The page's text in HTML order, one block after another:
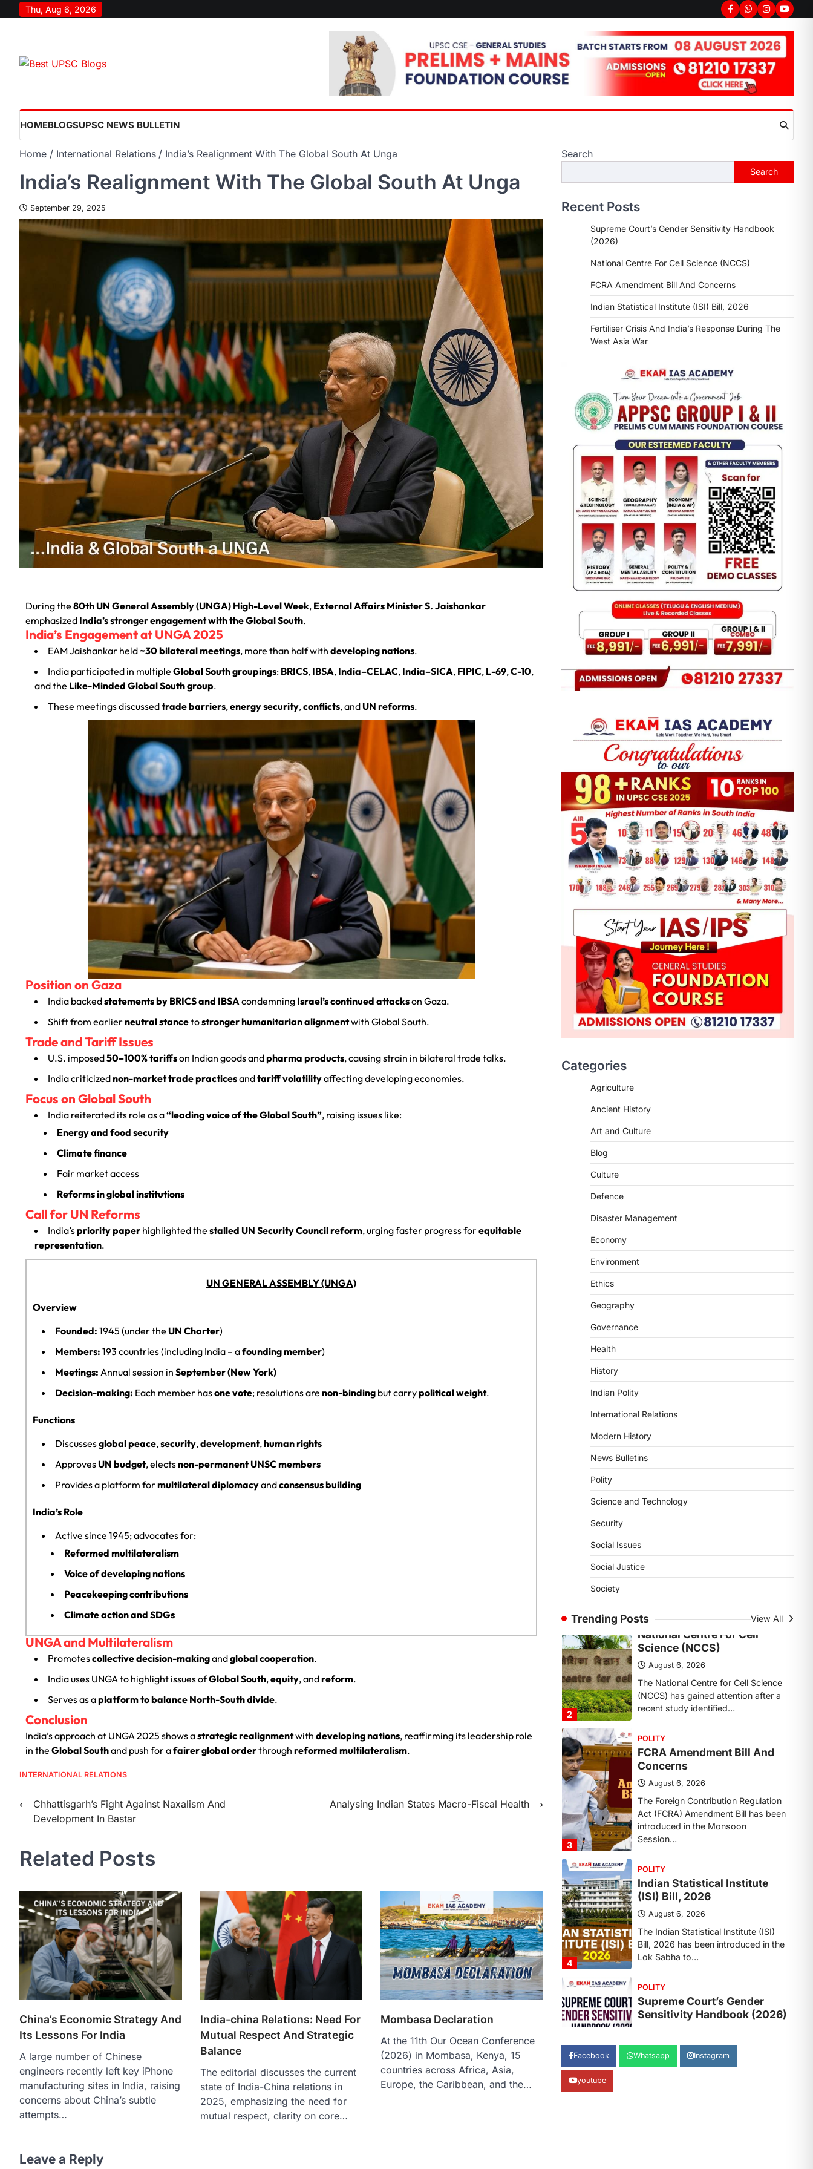
Thu, Aug 6, 2026
HOMEBLOGSUPSC NEWS BULLETIN
Home International Relations India’s Realignment With The Global South At Unga
India’s Realignment With The Global South At Unga
September 29, 2025
During the 80th UN General Assembly (UNGA) High-Level Week, External Affairs Minister S. Jaishankar
emphasized India’s stronger engagement with the Global South.
India’s Engagement at UNGA 2025
EAM Jaishankar held~30 bilateral meetings, more than half with developing nations.
India participated in multiple Global South groupings: BRICS, IBSA, India–CELAC, India–SICA, FIPIC, L-69,C-10,
and the Like-Minded Global South group.
These meetings discussedtrade barriers,energy security,conflicts, andUN reforms.
Position on Gaza
India backedstatements by BRICS and IBSA condemning Israel’s continued attackson Gaza.
Shift from earlierneutral stancetostronger humanitarian alignmentwith Global South.
Trade and Tariff Issues
U.S. imposed50–100% tariffson Indian goods andpharma products, causing strain in bilateral trade talks.
India criticizednon-market trade practicesandtariff volatilityaffecting developing economies.
Focus on Global South
India reiterated its role as a“leading voice of the Global South”, raising issues like:
Energy and food security
Climate finance
Fair market access
Reforms in global institutions
Call for UN Reforms
India’spriority paper highlighted the stalled UN Security Council reform, urging faster progress forequitable
representation.
UN GENERAL ASSEMBLY (UNGA)
Overview
Founded: 1945 (under the UN Charter)
Members: 193 countries (including India – afounding member)
Meetings: Annual session in September (New York)
Decision-making: Each member hasone vote; resolutions are non-binding but carrypolitical weight.
Functions
Discussesglobal peace,security,development,human rights
ApprovesUN budget, electsnon-permanent UNSC members
Provides a platform formultilateral diplomacyandconsensus building
India’s Role
Active since 1945; advocates for:
Reformed multilateralism
Voice of developing nations
Peacekeeping contributions
Climate action and SDGs
UNGA and Multilateralism
Promotescollective decision-makingandglobal cooperation.
India uses UNGA to highlight issues ofGlobal South,equity, andreform.
Serves as aplatform to balance North-South divide.
Conclusion
India’s approach at UNGA 2025 shows astrategic realignmentwith developing nations, reaffirming its leadership role
in the Global Southand push for afairer global orderthrough reformed multilateralism.
INTERNATIONAL RELATIONS
⟵Chhattisgarh’s Fight Against Naxalism And
Development In Bastar
Analysing Indian States Macro-Fiscal Health⟶
Related Posts
China’s Economic Strategy And
Its Lessons For India
A large number of Chinese
engineers recently left key iPhone
manufacturing sites in India, raising
concerns about China’s subtle
attempts…
India-china Relations: Need For
Mutual Respect And Strategic
Balance
The editorial discusses the current
state of India-China relations in
2025, emphasizing the need for
mutual respect, clarity on core…
Mombasa Declaration
At the 11th Our Ocean Conference
(2026) in Mombasa, Kenya, 15
countries across Africa, Asia,
Europe, the Caribbean, and the…
Leave a Reply
Search
Search
Recent Posts
Supreme Court’s Gender Sensitivity Handbook
(2026)
National Centre For Cell Science (NCCS)
FCRA Amendment Bill And Concerns
Indian Statistical Institute (ISI) Bill, 2026
Fertiliser Crisis And India’s Response During The
West Asia War
Categories
Agriculture
Ancient History
Art and Culture
Blog
Culture
Defence
Disaster Management
Economy
Environment
Ethics
Geography
Governance
Health
History
Indian Polity
International Relations
Modern History
News Bulletins
Polity
Science and Technology
Security
Social Issues
Social Justice
Society
Trending Posts View All
SCIENCE AND TECHNOLOGY
National Centre For Cell
Science (NCCS)
August 6, 2026
POLITY
FCRA Amendment Bill And
Concerns
Act (FCRA) Amendment Bill has been
Session…
Indian Statistical Institute
(ISI) Bill, 2026
Bill, 2026 has been introduced in the
Lok Sabha to…
POLITY
August 6, 2026
The Supreme Court’s Gender
Sensitivity Handbook, 2026 titled
“Judgments and Gender: Sensitivity
and Compassion in…
SCIENCE AND TECHNOLOGY
National Centre For Cell
August 6, 2026
The National Centre for Cell Science
(NCCS) has gained attention after a
recent study identified…
3
FCRA Amendment Bill And
Concerns
August 6, 2026
The Foreign Contribution Regulation
Act (FCRA) Amendment Bill has been
introduced in the Monsoon
Session…
4
POLITY
Indian Statistical Institute
(ISI) Bill, 2026
August 6, 2026
The Indian Statistical Institute (ISI)
Bill, 2026 has been introduced in the
Lok Sabha to…
1
Supreme Court’s Gender
Sensitivity Handbook (2026)
August 6, 2026
The Supreme Court’s Gender
Sensitivity Handbook, 2026 titled
“Judgments and Gender: Sensitivity
and Compassion in…
2
SCIENCE AND TECHNOLOGY
National Centre For Cell
Science (NCCS)
(NCCS) has gained attention after a
Facebook Whatsapp Instagram
youtube